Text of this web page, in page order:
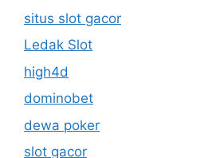
situs slot gacor
Ledak Slot
high4d
dominobet
dewa poker
slot gacor